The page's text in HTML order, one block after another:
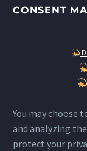
CONSENT
You may choose
and analyzing
protect your